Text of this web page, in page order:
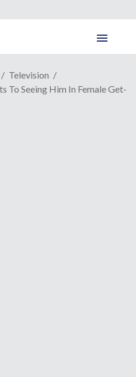
Television
To Seeing Him In Female Get-